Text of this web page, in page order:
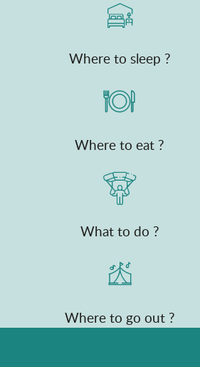
Where to sleep ?
Where to eat ?
What to do ?
Where to go out ?